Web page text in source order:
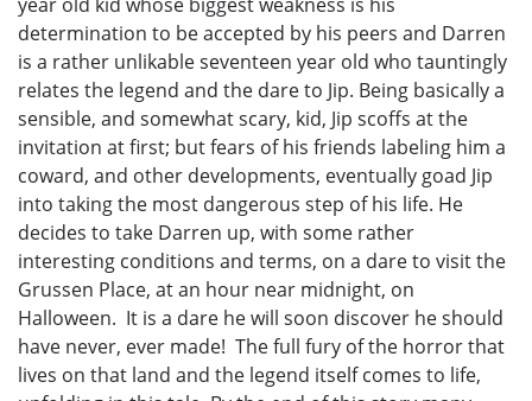
determination to be accepted by his peers and Darren
is a rather unlikable seventeen year old who tauntingly
relates the legend and the dare to Jip. Being basically a
sensible, and somewhat scary, kid, Jip scoffs at the
invitation at first; but fears of his friends labeling him a
coward, and other developments, eventually goad Jip
into taking the most dangerous step of his life. He
decides to take Darren up, with some rather
interesting conditions and terms, on a dare to visit the
Grussen Place, at an hour near midnight, on
Halloween. It is a dare he will soon discover he should
have never, ever made! The full fury of the horror that
lives on that land and the legend itself comes to life,